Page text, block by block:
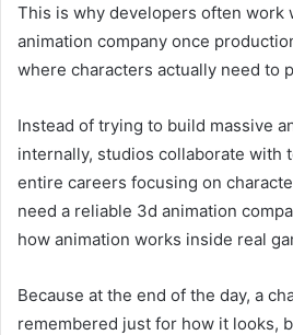
This is why developers often work
animation company once
where characters actually need to
Instead of trying to build massive
internally, studios collaborate with
entire careers focusing on
need a reliable 3d animation
how animation works inside real
Because at the end of the day, a
remembered just for how it looks,